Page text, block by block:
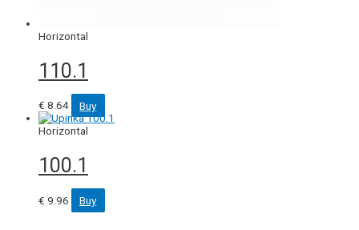
Horizontal
110.1
€ 8.64
Buy
Horizontal
100.1
€ 9.96 Buy